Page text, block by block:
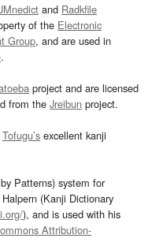
and Radkfile
of the Electronic
Group, and are used in
.
project and are licensed
from the Jreibun project.
Tofugu’s excellent kanji
Patterns) system for
(Kanji Dictionary
), and is used with his
Attribution-